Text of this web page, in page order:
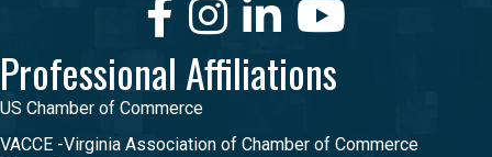
FacebookInstagramLinkedInYoutube
Professional Affiliations
US Chamber of Commerce
VACCE -Virginia Association of Chamber of Commerce